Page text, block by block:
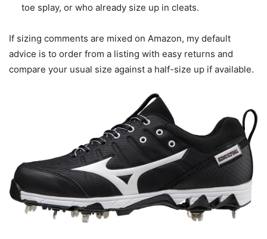
toe splay, or who already size up in cleats.
If sizing comments are mixed on Amazon, my default
advice is to order from a listing with easy returns and
compare your usual size against a half-size up if available.